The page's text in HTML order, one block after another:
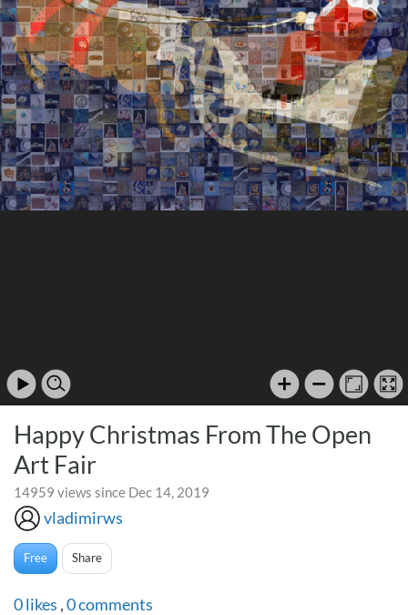
Happy Christmas From The Open
Art Fair
14959 views since Dec 14, 2019
vladimirws
Free Share
0likes ,0comments